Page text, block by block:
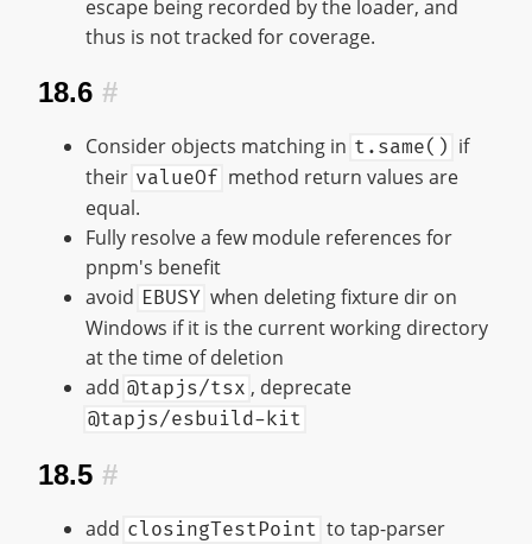
escape being recorded by the loader, and
thus is not tracked for coverage.
18.6 #
Consider objects matching in t.same() if
their valueOf method return values are
equal.
Fully resolve a few module references for
pnpm's benefit
avoid EBUSY when deleting fixture dir on
Windows if it is the current working directory
at the time of deletion
add @tapjs/tsx , deprecate
@tapjs/esbuild-kit
18.5 #
add closingTestPoint to tap-parser